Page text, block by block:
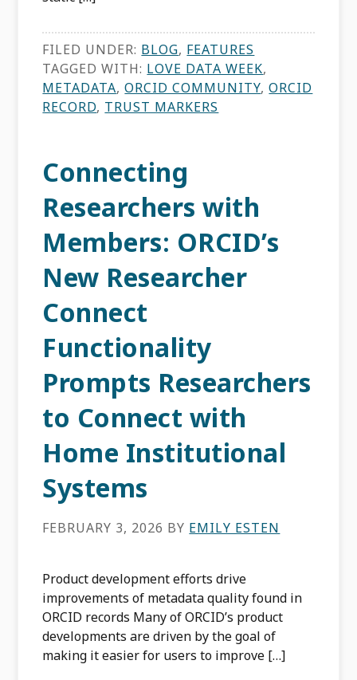
FILED UNDER: BLOG, FEATURES
TAGGED WITH: LOVE DATA WEEK,
METADATA,ORCID COMMUNITY,ORCID
RECORD, TRUST MARKERS
Connecting
Researchers with
Members: ORCID’s
New Researcher
Connect
Functionality
Prompts Researchers
to Connect with
Home Institutional
Systems
FEBRUARY 3, 2026 BY EMILY ESTEN
Product development efforts drive
improvements of metadata quality found in
ORCID records Many of ORCID’s product
developments are driven by the goal of
making it easier for users to improve […]